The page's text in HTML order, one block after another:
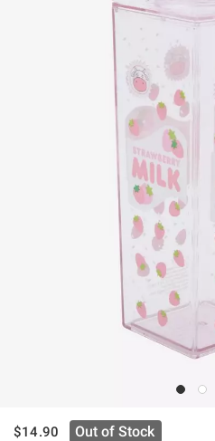
is sales price, the original price is
$14.90 Out of Stock